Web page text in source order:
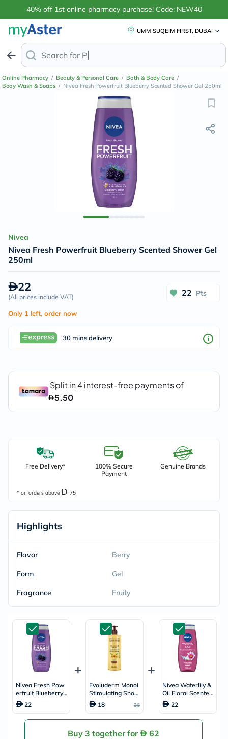
40% off 1st online pharmacy purchase! Code: NEW40
UMM SUQEIM FIRST, DUBAI
Search for Anti-Dandruff Sha
Online Pharmacy / Beauty & Personal Care / Bath & Body Care /
Body Wash & Soaps / Nivea Fresh Powerfruit Blueberry Scented Shower Gel 250ml
Nivea
Nivea Fresh Powerfruit Blueberry Scented Shower Gel
250ml
22
(All prices include VAT) 22 Pts
Only 1 left, order now
30 mins delivery
Free Delivery*
100% Secure
Payment
Genuine Brands
* on orders above 75
Highlights
Flavor Berry
Form Gel
Fragrance Fruity
Nivea Fresh Pow
erfruit Blueberry
Scented Shower
Gel 250ml
22
Evoluderm Monoi
Stimulating Show
er Gel 500ml 173
18 18 36
Nivea Waterlily &
Oil Floral Scented
Shower Gel 250m
l
22
Buy 3 together for 62